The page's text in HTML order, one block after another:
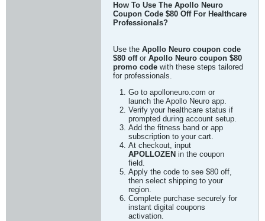
How To Use The Apollo Neuro
Coupon Code $80 Off For Healthcare
Professionals?
Use the Apollo Neuro coupon code
$80 offor Apollo Neuro coupon $80
promo code with these steps tailored
for professionals.
Go to apolloneuro.com or
launch the Apollo Neuro app.
Verify your healthcare status if
prompted during account setup.
Add the fitness band or app
subscription to your cart.
At checkout, input
APOLLOZEN in the coupon
field.
Apply the code to see $80 off,
then select shipping to your
region.
Complete purchase securely for
instant digital coupons
activation.